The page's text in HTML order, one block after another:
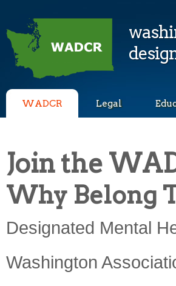
WADCR Legal
Join the
Why Belong
Designated Mental
Washington